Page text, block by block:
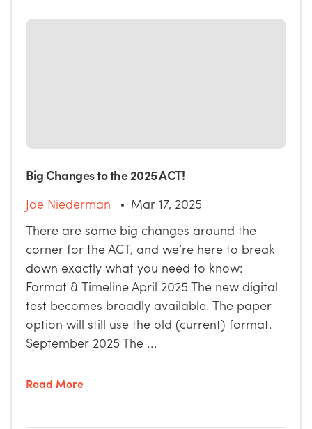
Big Changes to the 2025 ACT!
Joe Niederman
Mar 17, 2025
There are some big changes around the
corner for the ACT, and we’re here to break
down exactly what you need to know:
Format & Timeline April 2025 The new digital
test becomes broadly available. The paper
option will still use the old (current) format.
September 2025 The ...
Read More